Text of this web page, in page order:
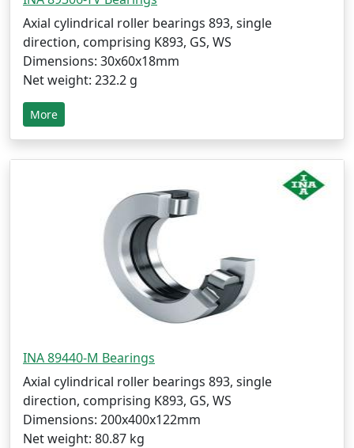
Axial cylindrical roller bearings 893, single
direction, comprising K893, GS, WS
Dimensions: 30x60x18mm
Net weight: 232.2 g
More
INA 89440-M Bearings
Axial cylindrical roller bearings 893, single
direction, comprising K893, GS, WS
Dimensions: 200x400x122mm
Net weight: 80.87 kg